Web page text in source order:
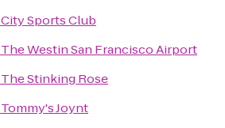
City Sports Club
The Westin San Francisco Airport
The Stinking Rose
Tommy's Joynt